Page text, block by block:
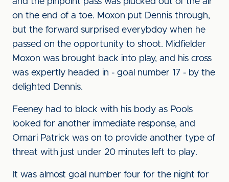
on the end of a toe. Moxon put Dennis through,
but the forward surprised everybdoy when he
passed on the opportunity to shoot. Midfielder
Moxon was brought back into play, and his cross
was expertly headed in - goal number 17 - by the
delighted Dennis.
Feeney had to block with his body as Pools
looked for another immediate response, and
Omari Patrick was on to provide another type of
threat with just under 20 minutes left to play.
It was almost goal number four for the night for